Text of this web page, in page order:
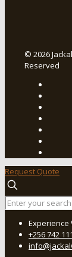
© 2026
Reserved
Request Quote
Experience
+256 742